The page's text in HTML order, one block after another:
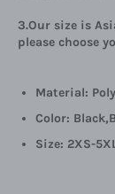
3.Our size is
please choose
Material:
Color: Black,
Size: 2XS-